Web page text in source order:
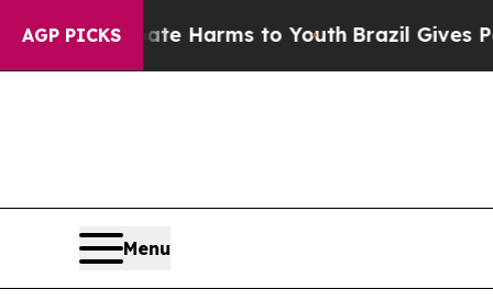
AGP PICKS
to Abate Harms to YouthBrazil Gives Parents
Menu